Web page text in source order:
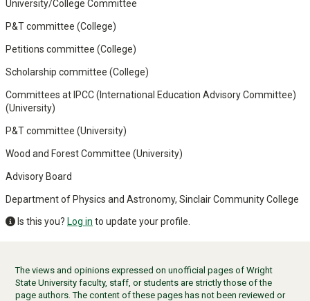
University/College Committee
P&T committee (College)
Petitions committee (College)
Scholarship committee (College)
Committees at IPCC (International Education Advisory Committee)
(University)
P&T committee (University)
Wood and Forest Committee (University)
Advisory Board
Department of Physics and Astronomy, Sinclair Community College
Is this you? Log in to update your profile.
The views and opinions expressed on unofficial pages of Wright
State University faculty, staff, or students are strictly those of the
page authors. The content of these pages has not been reviewed or